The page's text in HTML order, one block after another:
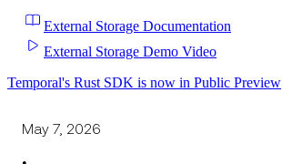
External Storage Documentation
External Storage Demo Video
Temporal's Rust SDK is now in Public Preview
May 7, 2026